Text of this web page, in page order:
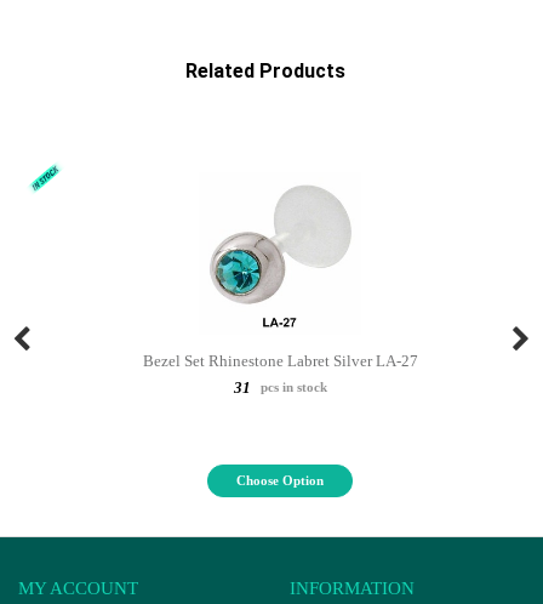
Related Products
Bezel Set Rhinestone Labret Silver LA-27
31
pcs in stock
Choose Option
MY ACCOUNT INFORMATION